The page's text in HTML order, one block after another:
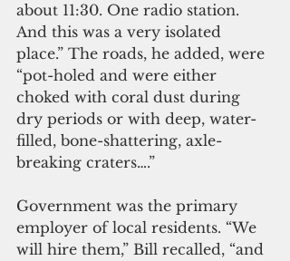
about 11:30. One radio station.
And this was a very isolated
place.” The roads, he added, were
“pot-holed and were either
choked with coral dust during
dry periods or with deep, water-
filled, bone-shattering, axle-
breaking craters….”
Government was the primary
employer of local residents. “We
will hire them,” Bill recalled, “and